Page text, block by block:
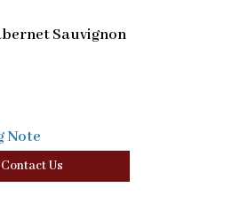
Sauvignon
Note
Contact Us